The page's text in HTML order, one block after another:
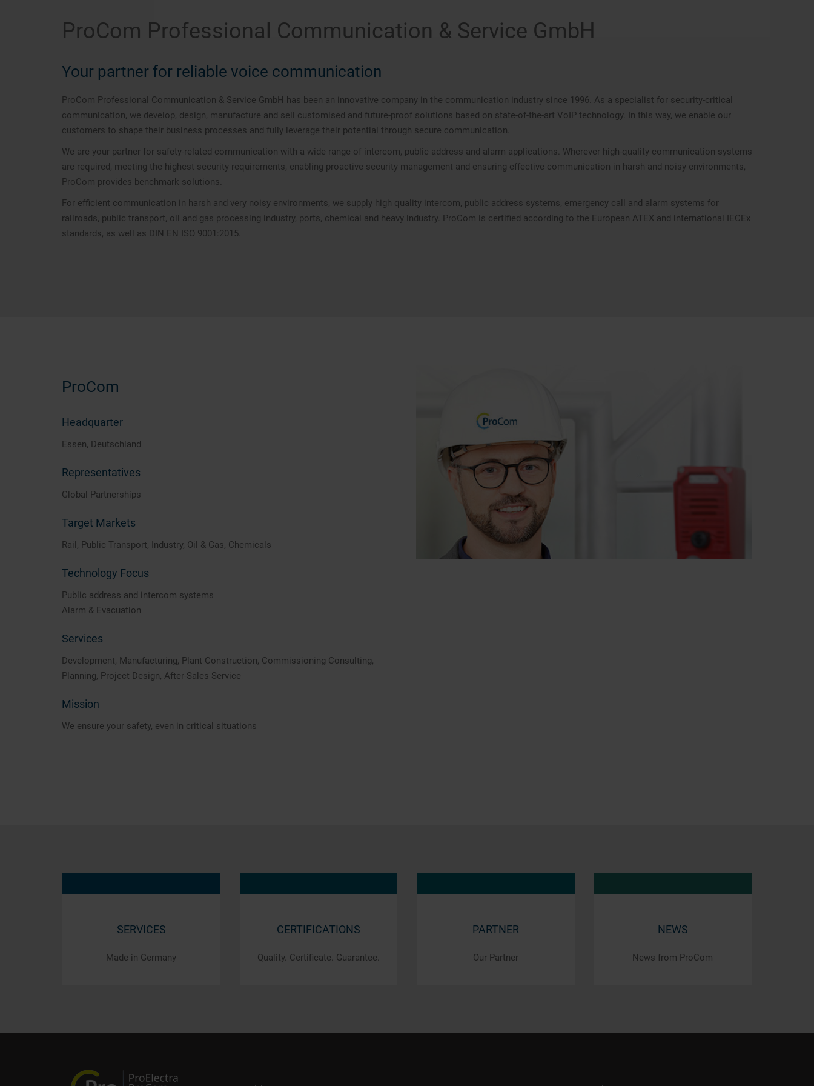
ProCom Professional Communication & Service GmbH
Your partner for reliable voice communication
ProCom Professional Communication & Service GmbH has been an innovative company in the communication industry since 1996. As a specialist for security-critical
communication, we develop, design, manufacture and sell customised and future-proof solutions based on state-of-the-art VoIP technology. In this way, we enable our
customers to shape their business processes and fully leverage their potential through secure communication.
We are your partner for safety-related communication with a wide range of intercom, public address and alarm applications. Wherever high-quality communication systems
are required, meeting the highest security requirements, enabling proactive security management and ensuring effective communication in harsh and noisy environments,
ProCom provides benchmark solutions.
For efficient communication in harsh and very noisy environments, we supply high quality intercom, public address systems, emergency call and alarm systems for
railroads, public transport, oil and gas processing industry, ports, chemical and heavy industry. ProCom is certified according to the European ATEX and international IECEx
standards, as well as DIN EN ISO 9001:2015.
ProCom
Headquarter
Essen, Deutschland
Representatives
Global Partnerships
Target Markets
Rail, Public Transport, Industry, Oil & Gas, Chemicals
Technology Focus
Public address and intercom systems
Alarm & Evacuation
Services
Development, Manufacturing, Plant Construction, Commissioning Consulting,
Planning, Project Design, After-Sales Service
Mission
We ensure your safety, even in critical situations
SERVICES
Made in Germany
CERTIFICATIONS
Quality. Certificate. Guarantee.
PARTNER
Our Partner
NEWS
News from ProCom